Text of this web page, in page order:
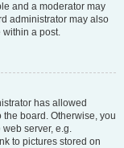
and a moderator may
administrator may also
within a post.
has allowed
board. Otherwise, you
server, e.g.
to pictures stored on